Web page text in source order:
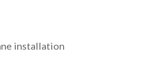
installation